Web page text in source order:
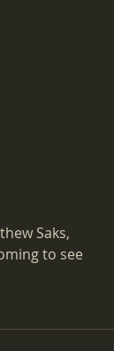
to see